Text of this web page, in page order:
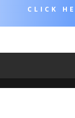
CLICK